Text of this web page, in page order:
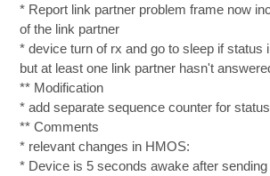
* Report link partner problem frame now
of the link partner
* device turn of rx and go to sleep if status
but at least one link partner hasn't
** Modification
* add separate sequence counter for
** Comments
* relevant changes in HMOS:
* Device is 5 seconds awake after